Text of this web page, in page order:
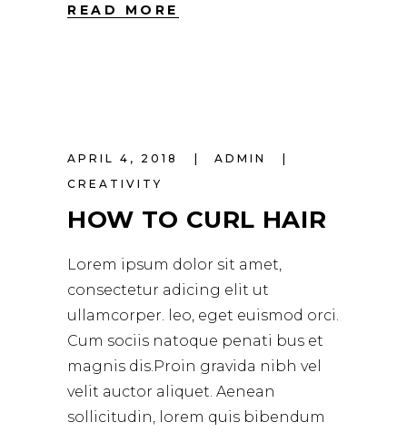
READ MORE
APRIL 4, 2018
ADMIN
CREATIVITY
HOW TO CURL HAIR
Lorem ipsum dolor sit amet,
consectetur adicing elit ut
ullamcorper. leo, eget euismod orci.
Cum sociis natoque penati bus et
magnis dis.Proin gravida nibh vel
velit auctor aliquet. Aenean
sollicitudin, lorem quis bibendum